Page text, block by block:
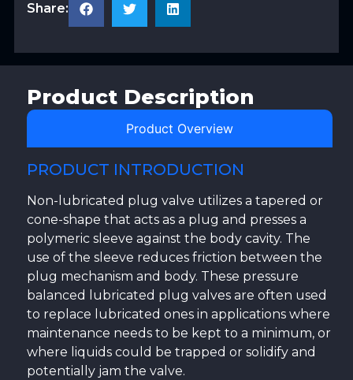
Share:
Product Description
Product Overview
PRODUCT INTRODUCTION
Non-lubricated plug valve utilizes a tapered or
cone-shape that acts as a plug and presses a
polymeric sleeve against the body cavity. The
use of the sleeve reduces friction between the
plug mechanism and body. These pressure
balanced lubricated plug valves are often used
to replace lubricated ones in applications where
maintenance needs to be kept to a minimum, or
where liquids could be trapped or solidify and
potentially jam the valve.